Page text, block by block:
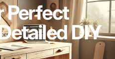
Perfect
DIY